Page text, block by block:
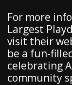
For more
Largest
visit their
be a fun-
celebrating
community